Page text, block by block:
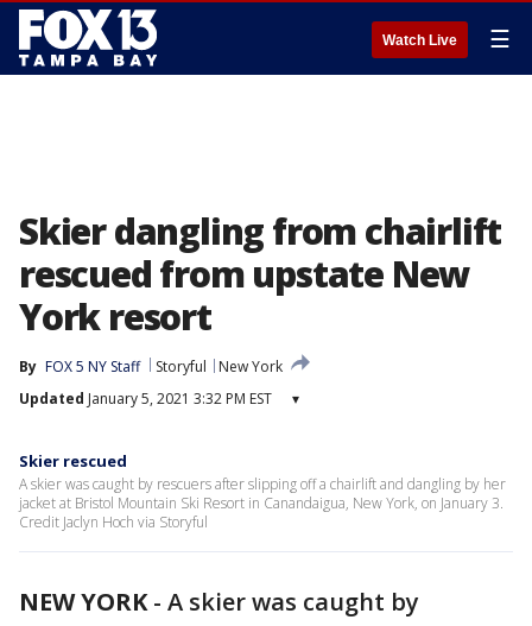
Watch Live ☰
Skier dangling from chairlift
rescued from upstate New
York resort
By FOX 5 NY Staff Storyful
New York
Updated January 5, 2021 3:32 PM EST ▾
Skier rescued
A skier was caught by rescuers after slipping off a chairlift and dangling by her
jacket at Bristol Mountain Ski Resort in Canandaigua, New York, on January 3.
Credit Jaclyn Hoch via Storyful
NEW YORK- A skier was caught by